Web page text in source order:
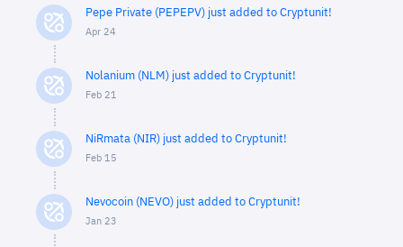
Pepe Private (PEPEPV) just added to Cryptunit!
Apr 24
Nolanium (NLM) just added to Cryptunit!
Feb 21
NiRmata (NIR) just added to Cryptunit!
Feb 15
Nevocoin (NEVO) just added to Cryptunit!
Jan 23